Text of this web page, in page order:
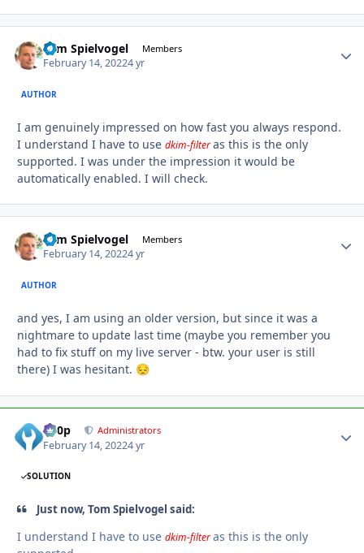
Tom Spielvogel Members
February 14, 20224 yr
AUTHOR
I am genuinely impressed on how fast you always respond.
I understand I have to use dkim-filteras this is the only
supported. I was under the impression it would be
automatically enabled. I will check.
Tom Spielvogel Members
February 14, 20224 yr
AUTHOR
and yes, I am using an older version, but since it was a
nightmare to update last time (maybe you remember you
had to fix stuff on my live server - btw. your user is still
there) I was hesitant. 😔
d00p Administrators
February 14, 20224 yr
SOLUTION
Just now, Tom Spielvogel said:
I understand I have to use dkim-filteras this is the only